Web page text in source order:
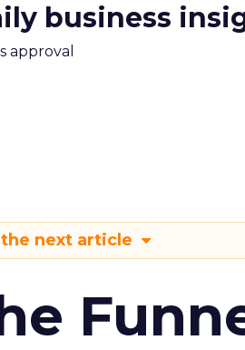
business
approval
the next article